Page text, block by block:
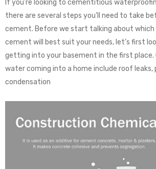
If you’re looking to cementitious
there are several steps you’ll need to take
cement. Before we start talking about
cement will best suit your needs, let’s first
getting into your basement in the first place.
water coming into a home include roof leaks,
condensation